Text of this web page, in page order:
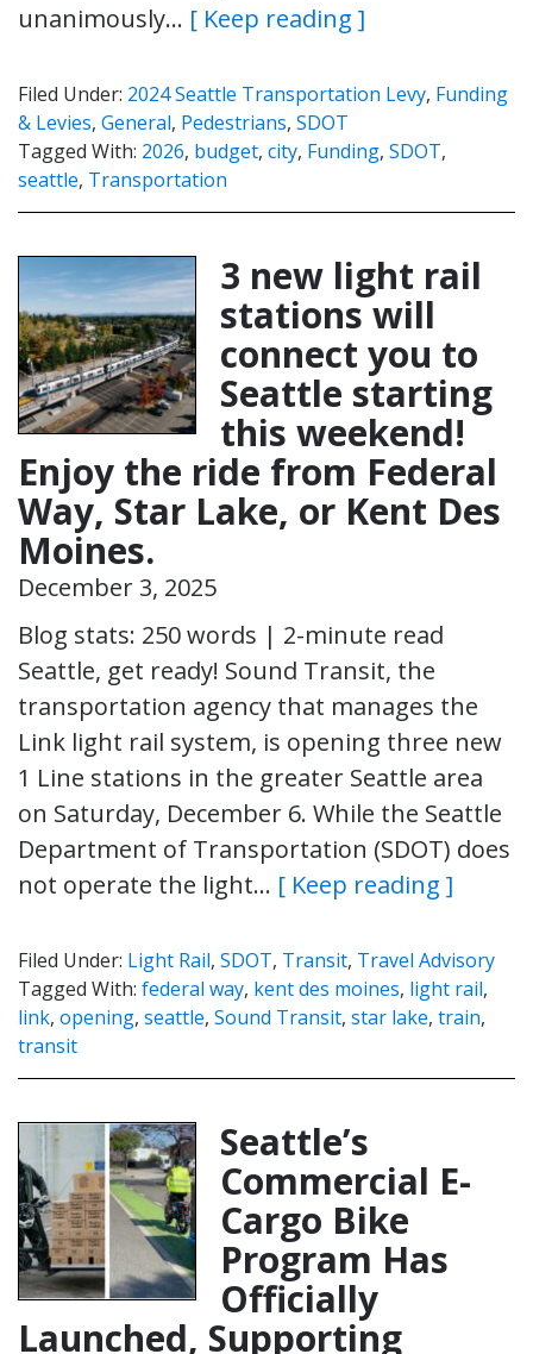
unanimously… [ Keep reading ]
Filed Under: 2024 Seattle Transportation Levy, Funding
& Levies, General, Pedestrians, SDOT
Tagged With: 2026, budget, city, Funding, SDOT,
seattle, Transportation
3 new light rail
stations will
connect you to
Seattle starting
this weekend!
Enjoy the ride from Federal
Way, Star Lake, or Kent Des
Moines.
December 3, 2025
Blog stats: 250 words | 2-minute read
Seattle, get ready! Sound Transit, the
transportation agency that manages the
Link light rail system, is opening three new
1 Line stations in the greater Seattle area
on Saturday, December 6. While the Seattle
Department of Transportation (SDOT) does
not operate the light… [ Keep reading ]
Filed Under: Light Rail, SDOT, Transit, Travel Advisory
Tagged With: federal way, kent des moines, light rail,
link, opening, seattle, Sound Transit, star lake, train,
transit
Seattle’s
Commercial E-
Cargo Bike
Program Has
Officially
Launched, Supporting